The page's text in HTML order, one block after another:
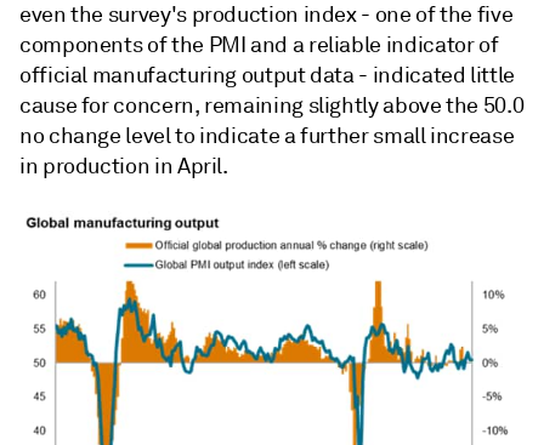
even the survey's production index - one of the five
components of the PMI and a reliable indicator of
official manufacturing output data - indicated little
cause for concern, remaining slightly above the 50.0
no change level to indicate a further small increase
in production in April.